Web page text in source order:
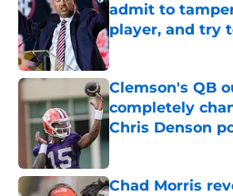
admit to
player, and try
Published by on
Clemson's QB
completely
Chris Denson
Published by on
Chad Morris